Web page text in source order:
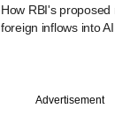
How RBI's
foreign inflows into
Advertisement